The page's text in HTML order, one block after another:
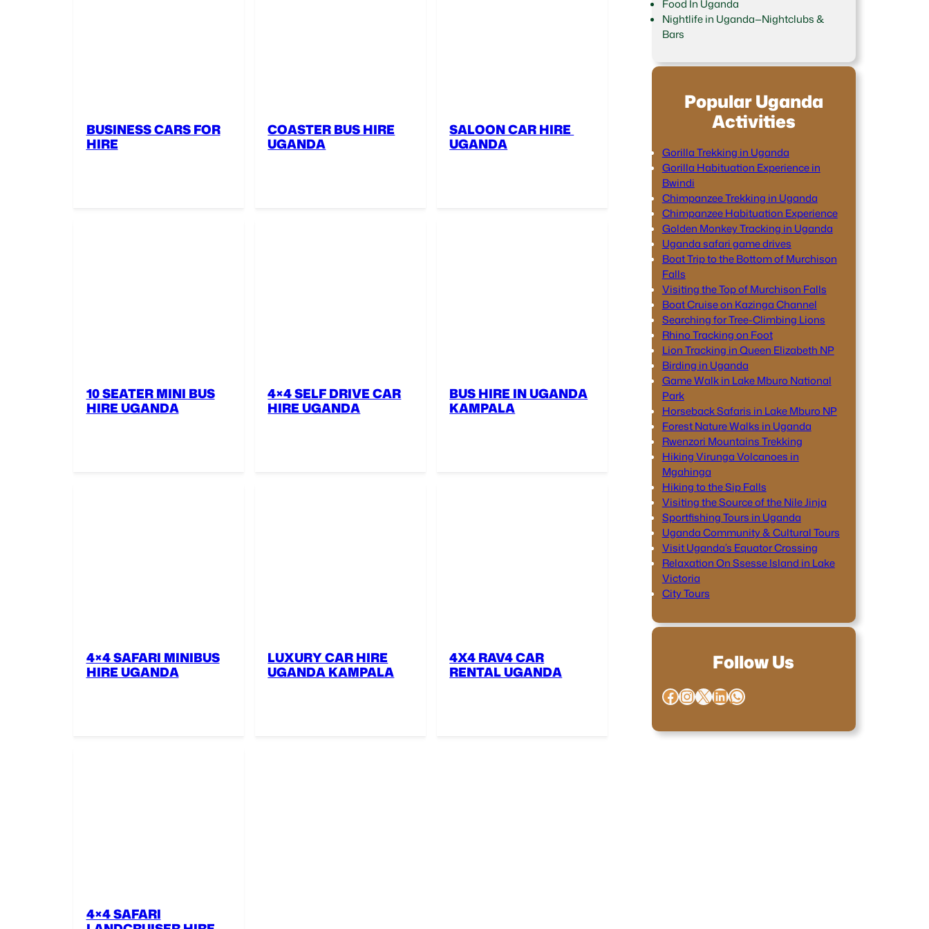
BUSINESS CARS FOR
HIRE
COASTER BUS HIRE
UGANDA
SALOON CAR HIRE
UGANDA
10 SEATER MINI BUS
HIRE UGANDA
4×4 SELF DRIVE CAR
HIRE UGANDA
BUS HIRE IN UGANDA
KAMPALA
4×4 SAFARI MINIBUS
HIRE UGANDA
LUXURY CAR HIRE
UGANDA KAMPALA
4X4 RAV4 CAR
RENTAL UGANDA
4×4 SAFARI
Food In Uganda
Nightlife in Uganda—Nightclubs &
Bars
Popular Uganda
Activities
Gorilla Trekking in Uganda
Gorilla Habituation Experience in
Bwindi
Chimpanzee Trekking in Uganda
Chimpanzee Habituation Experience
Golden Monkey Tracking in Uganda
Uganda safari game drives
Boat Trip to the Bottom of Murchison
Falls
Visiting the Top of Murchison Falls
Boat Cruise on Kazinga Channel
Searching for Tree-Climbing Lions
Rhino Tracking on Foot
Lion Tracking in Queen Elizabeth NP
Birding in Uganda
Game Walk in Lake Mburo National
Park
Horseback Safaris in Lake Mburo NP
Forest Nature Walks in Uganda
Rwenzori Mountains Trekking
Hiking Virunga Volcanoes in
Mgahinga
Hiking to the Sip Falls
Visiting the Source of the Nile Jinja
Sportfishing Tours in Uganda
Uganda Community & Cultural Tours
Visit Uganda’s Equator Crossing
Relaxation On Ssesse Island in Lake
Victoria
City Tours
Follow Us
Facebook InstagramX LinkedIn WhatsApp